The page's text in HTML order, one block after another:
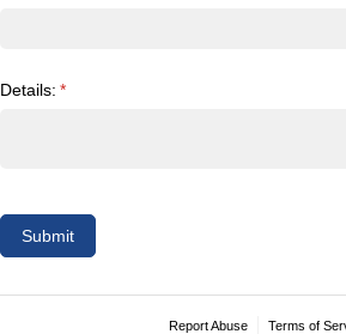
Details: *
(required)
Submit
Report Abuse Terms of